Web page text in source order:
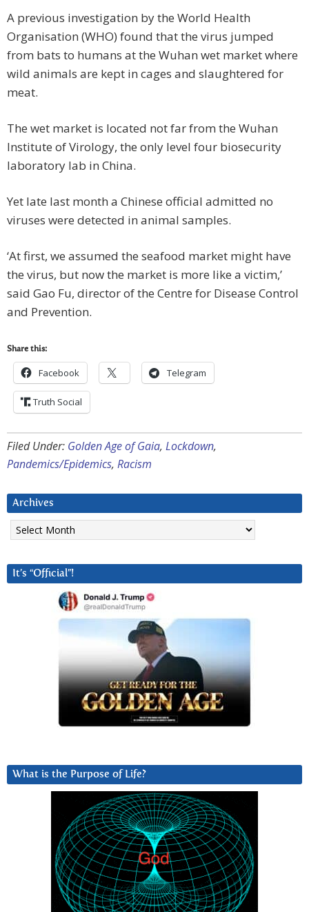
A previous investigation by the World Health
Organisation (WHO) found that the virus jumped
from bats to humans at the Wuhan wet market where
wild animals are kept in cages and slaughtered for
meat.
The wet market is located not far from the Wuhan
Institute of Virology, the only level four biosecurity
laboratory lab in China.
Yet late last month a Chinese official admitted no
viruses were detected in animal samples.
‘At first, we assumed the seafood market might have
the virus, but now the market is more like a victim,’
said Gao Fu, director of the Centre for Disease Control
and Prevention.
Share this:
Facebook Telegram
Truth Social
Filed Under: Golden Age of Gaia, Lockdown,
Pandemics/Epidemics, Racism
Archives
Archives
It’s “Official”!
What is the Purpose of Life?